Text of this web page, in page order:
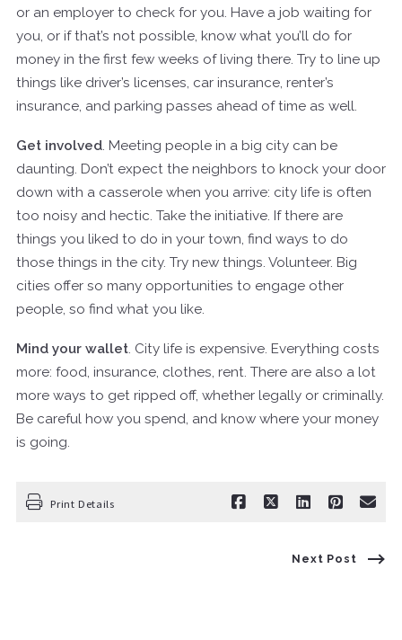
or an employer to check for you. Have a job waiting for
you, or if that’s not possible, know what you’ll do for
money in the first few weeks of living there. Try to line up
things like driver’s licenses, car insurance, renter’s
insurance, and parking passes ahead of time as well.
Get involved. Meeting people in a big city can be
daunting. Don’t expect the neighbors to knock your door
down with a casserole when you arrive: city life is often
too noisy and hectic. Take the initiative. If there are
things you liked to do in your town, find ways to do
those things in the city. Try new things. Volunteer. Big
cities offer so many opportunities to engage other
people, so find what you like.
Mind your wallet. City life is expensive. Everything costs
more: food, insurance, clothes, rent. There are also a lot
more ways to get ripped off, whether legally or criminally.
Be careful how you spend, and know where your money
is going.
Print Details
Next Post